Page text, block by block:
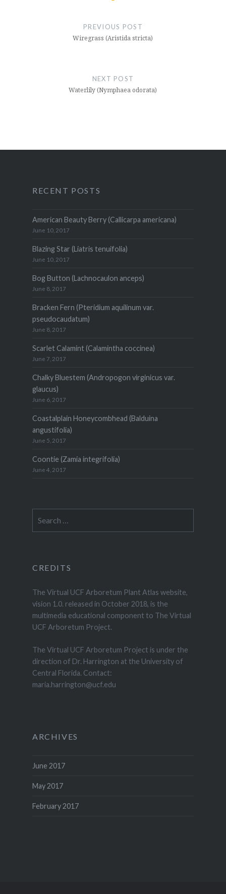
PREVIOUS POST
Wiregrass (Aristida stricta)
NEXT POST
Waterlily (Nymphaea odorata)
RECENT POSTS
American Beauty Berry (Callicarpa americana)
June 10, 2017
Blazing Star (Liatris tenuifolia)
June 10, 2017
Bog Button (Lachnocaulon anceps)
June 8, 2017
Bracken Fern (Pteridium aquilinum var.
pseudocaudatum)
June 8, 2017
Scarlet Calamint (Calamintha coccinea)
June 7, 2017
Chalky Bluestem (Andropogon virginicus var.
glaucus)
June 6, 2017
Coastalplain Honeycombhead (Balduina
angustifolia)
June 5, 2017
Coontie (Zamia integrifolia)
June 4, 2017
for:
CREDITS
The Virtual UCF Arboretum Plant Atlas website,
vision 1.0. released in October 2018, is the
multimedia educational component to The Virtual
UCF Arboretum Project.
The Virtual UCF Arboretum Project is under the
direction of Dr. Harrington at the University of
Central Florida. Contact:
maria.harrington@ucf.edu
ARCHIVES
June 2017
May 2017
February 2017